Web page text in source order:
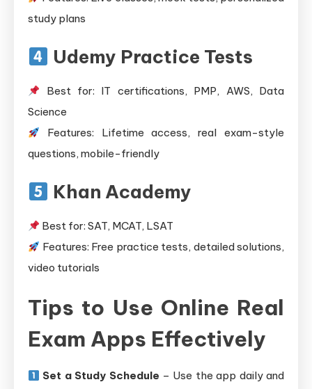
study plans
Udemy Practice Tests
Best for: IT certifications, PMP, AWS, Data
Science
Features: Lifetime access, real exam-style
questions, mobile-friendly
Khan Academy
Best for: SAT, MCAT, LSAT
Features: Free practice tests, detailed solutions,
video tutorials
Tips to Use Online Real
Exam Apps Effectively
Set a Study Schedule – Use the app daily and